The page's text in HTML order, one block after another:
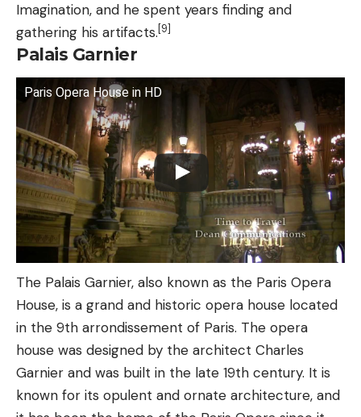
Imagination, and he spent years finding and
gathering his artifacts.[9]
Palais Garnier
Paris Opera House in HD
The Palais Garnier, also known as the Paris Opera
House, is a grand and historic opera house located
in the 9th arrondissement of Paris. The opera
house was designed by the architect Charles
Garnier and was built in the late 19th century. It is
known for its opulent and ornate architecture, and